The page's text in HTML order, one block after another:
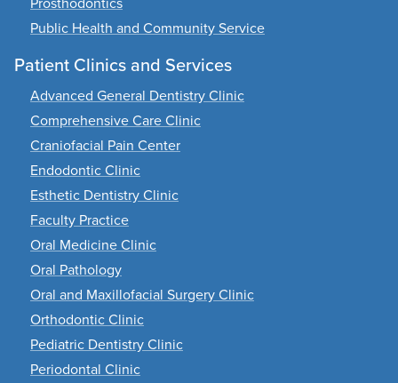
Public Health and Community Service
Patient Clinics and Services
Advanced General Dentistry Clinic
Comprehensive Care Clinic
Craniofacial Pain Center
Endodontic Clinic
Esthetic Dentistry Clinic
Faculty Practice
Oral Medicine Clinic
Oral Pathology
Oral and Maxillofacial Surgery Clinic
Orthodontic Clinic
Pediatric Dentistry Clinic
Periodontal Clinic